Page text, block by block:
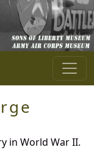
in World War II.